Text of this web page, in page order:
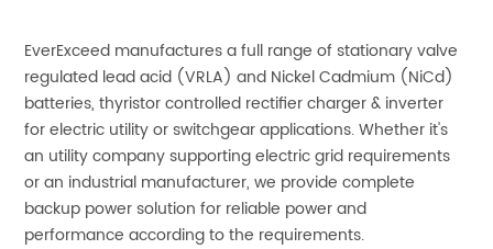
EverExceed manufactures a full range of stationary valve
regulated lead acid (VRLA) and Nickel Cadmium (NiCd)
batteries, thyristor controlled rectifier charger & inverter
for electric utility or switchgear applications. Whether it's
an utility company supporting electric grid requirements
or an industrial manufacturer, we provide complete
backup power solution for reliable power and
performance according to the requirements.